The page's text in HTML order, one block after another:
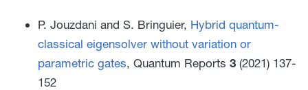
P. Jouzdani and S. Bringuier, Hybrid quantum-
classical eigensolver without variation or
parametric gates, Quantum Reports 3 (2021) 137-
152